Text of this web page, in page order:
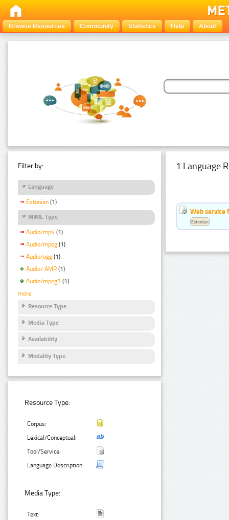
Browse Resources Community Statistics Help About
Filter by:
Language
Estonian (1)
MIME Type
Audio/mp4 (1)
Audio/mpeg (1)
Audio/ogg (1)
Audio/ AMR (1)
Audio/mpeg3 (1)
more
Resource Type
Media Type
Availability
Modality Type
Resource Type:
Corpus:
Lexical/Conceptual:
Tool/Service:
Language Description:
Media Type:
Text:
1 Language
Web service
Estonian